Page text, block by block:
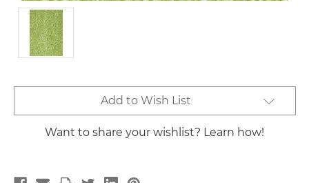
Stock:
Add to Wish List
Want to share your wishlist? Learn how!